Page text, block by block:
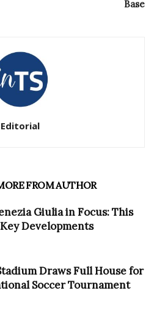
Base
Editorial
FROM AUTHOR
Giulia in Focus: This
Key Developments
Draws Full House for
Soccer Tournament